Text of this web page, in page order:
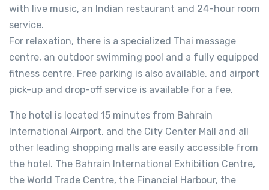
with live music, an Indian restaurant and 24-hour room
service.
For relaxation, there is a specialized Thai massage
centre, an outdoor swimming pool and a fully equipped
fitness centre. Free parking is also available, and airport
pick-up and drop-off service is available for a fee.
The hotel is located 15 minutes from Bahrain
International Airport, and the City Center Mall and all
other leading shopping malls are easily accessible from
the hotel. The Bahrain International Exhibition Centre,
the World Trade Centre, the Financial Harbour, the